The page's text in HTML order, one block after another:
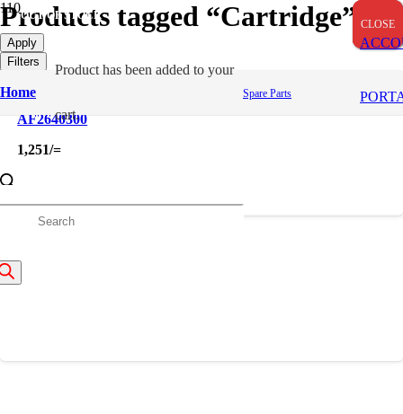
Home
Producthas been added to your
cart.
Spare Parts
Products tagged “Cartridge”
Apply
Filters
OUT OF STOCK
AF2640300
1,251/=
FF167
CLOSE
CLOSE
CLOSE